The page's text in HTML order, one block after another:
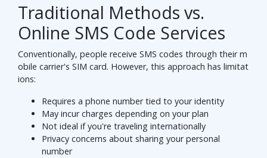
Traditional Methods vs.
Online SMS Code Services
Conventionally, people receive SMS codes through their m
obile carrier's SIM card. However, this approach has limitat
ions:
Requires a phone number tied to your identity
May incur charges depending on your plan
Not ideal if you're traveling internationally
Privacy concerns about sharing your personal
number